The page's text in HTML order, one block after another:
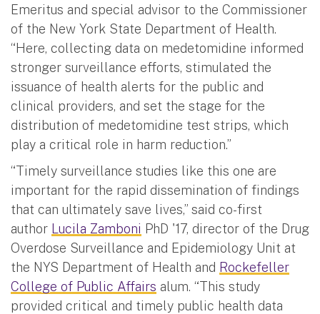
Emeritus and special advisor to the Commissioner
of the New York State Department of Health.
“Here, collecting data on medetomidine informed
stronger surveillance efforts, stimulated the
issuance of health alerts for the public and
clinical providers, and set the stage for the
distribution of medetomidine test strips, which
play a critical role in harm reduction.”
“Timely surveillance studies like this one are
important for the rapid dissemination of findings
that can ultimately save lives,” said co-first
author Lucila Zamboni PhD '17, director of the Drug
Overdose Surveillance and Epidemiology Unit at
the NYS Department of Health and Rockefeller
College of Public Affairs alum. “This study
provided critical and timely public health data